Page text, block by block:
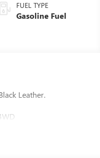
FUEL TYPE
Gasoline Fuel
Leather.